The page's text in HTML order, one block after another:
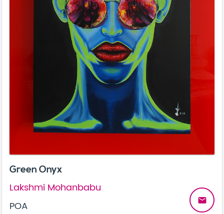
Green Onyx
Lakshmi Mohanbabu
POA
email